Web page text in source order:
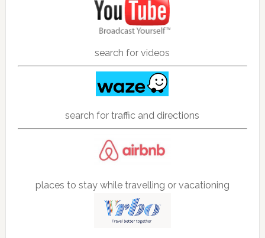
search for videos
search for traffic and directions
places to stay while travelling or vacationing